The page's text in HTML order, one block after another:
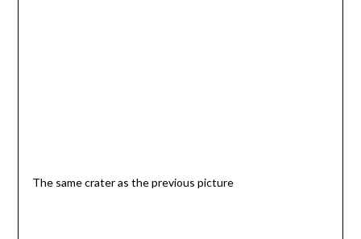
The same crater as the previous picture